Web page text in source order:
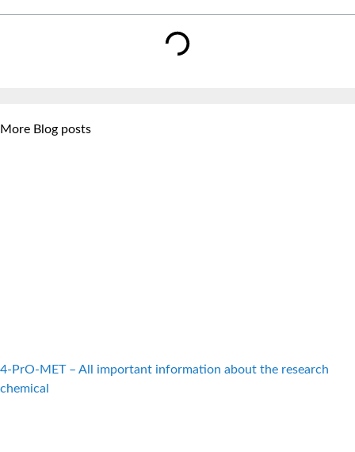
More Blog posts
4-PrO-MET – All important information about the research
chemical